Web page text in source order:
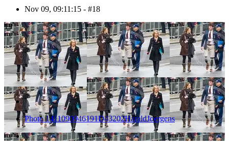
Nov 09, 09:11:15 - #18
19
Photo 1411090946191D43202HaraldJoergens